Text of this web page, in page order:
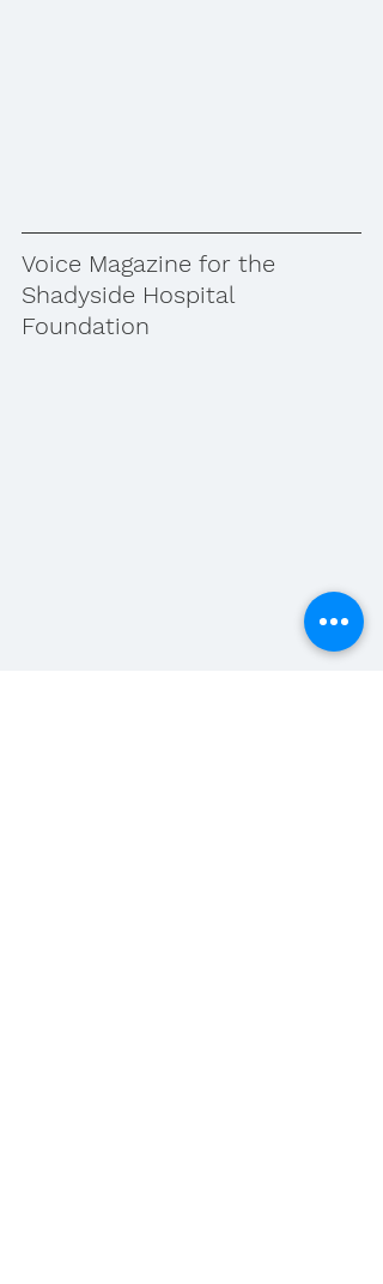
Voice Magazine for the
Shadyside Hospital
Foundation